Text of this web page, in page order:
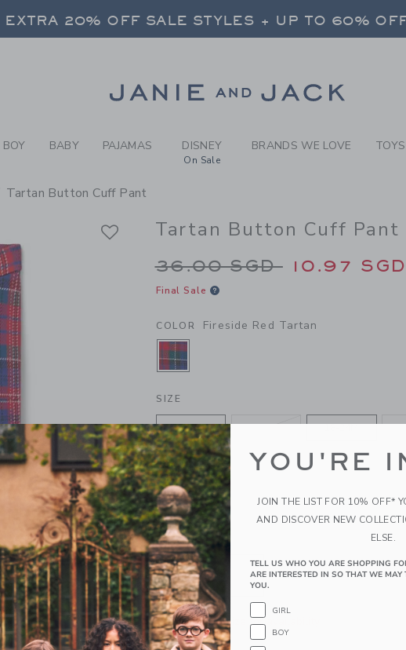
-GIRL FIRESIDE RED TARTAN
EXTRA 20% OFF SALE STYLES + UP TO 60%
EXTRA 20% OFF SALE STYLES + UP TO 60% OFF
BOY BABY PAJAMAS DISNEY
On Sale
BRANDS WE LOVE
Tartan Button Cuff Pant
Tartan Button Cuff Pant
Price reduced from
36.00 SGD 10.97 SGD
Final Sale
COLOR Fireside Red Tartan
SELECTED FIRESIDE RED TARTAN
SIZE
6-12M 12-18M 18-24M
4 5 6
10
QUANTITY
Please select size for availability
YOU'RE
JOIN THE LIST FOR 10% OFF*
AND DISCOVER NEW
ELSE.
TELL US WHO YOU ARE SHOPPING
ARE INTERESTED IN SO THAT WE
YOU.
GIRL
BOY